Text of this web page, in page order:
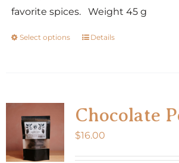
favorite spices. Weight 45 g
Select options
This
variants.
The
options
may
Details
Chocolate
$16.00